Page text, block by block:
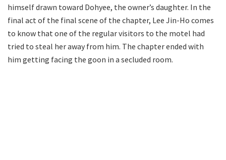
himself drawn toward Dohyee, the owner’s daughter. In the
final act of the final scene of the chapter, Lee Jin-Ho comes
to know that one of the regular visitors to the motel had
tried to steal her away from him. The chapter ended with
him getting facing the goon in a secluded room.